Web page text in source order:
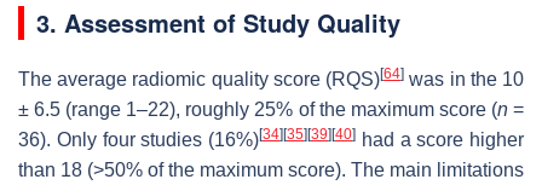
3. Assessment of Study Quality
The average radiomic quality score (RQS)[64] was in the 10
± 6.5 (range 1–22), roughly 25% of the maximum score (n=
36). Only four studies (16%)[34] [35] [39] [40] had a score higher
than 18 (>50% of the maximum score). The main limitations